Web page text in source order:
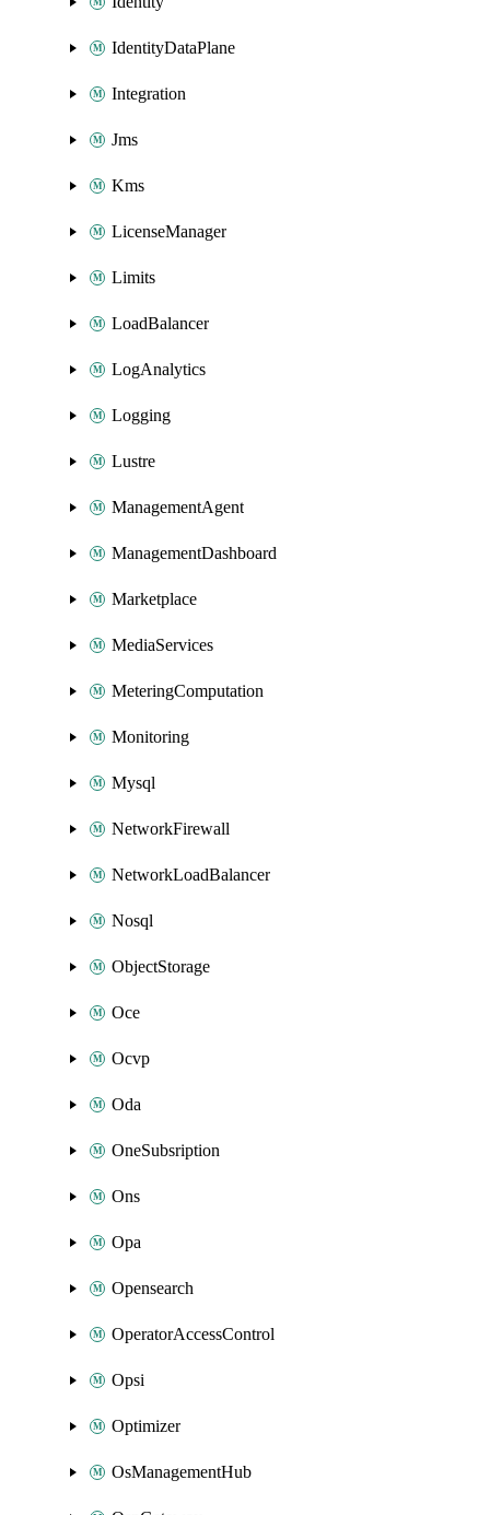
IdentityDataPlane
Integration
Jms
Kms
LicenseManager
Limits
LoadBalancer
LogAnalytics
Logging
Lustre
ManagementAgent
ManagementDashboard
Marketplace
MediaServices
MeteringComputation
Monitoring
Mysql
NetworkFirewall
NetworkLoadBalancer
Nosql
ObjectStorage
Oce
Ocvp
Oda
OneSubsription
Ons
Opa
Opensearch
OperatorAccessControl
Opsi
Optimizer
OsManagementHub